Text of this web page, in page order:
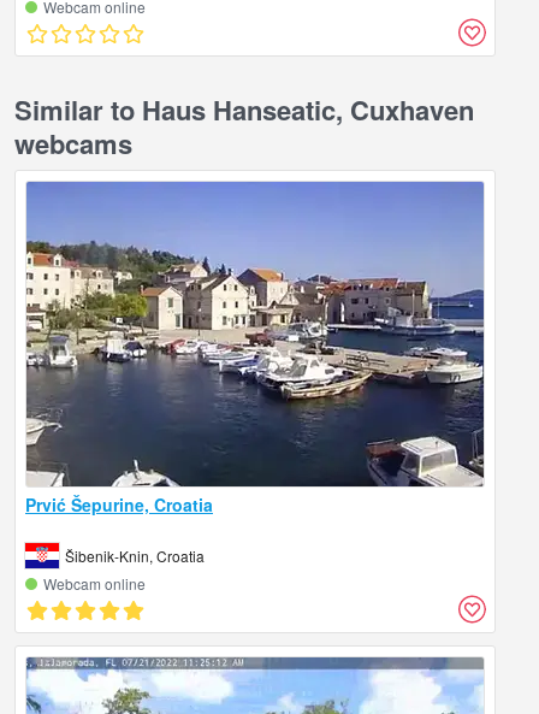
Webcam online
Similar to Haus Hanseatic, Cuxhaven
webcams
Prvić Šepurine, Croatia
Šibenik-Knin, Croatia
Webcam online